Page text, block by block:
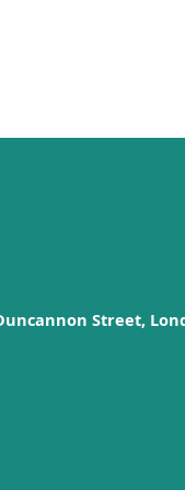
Street,